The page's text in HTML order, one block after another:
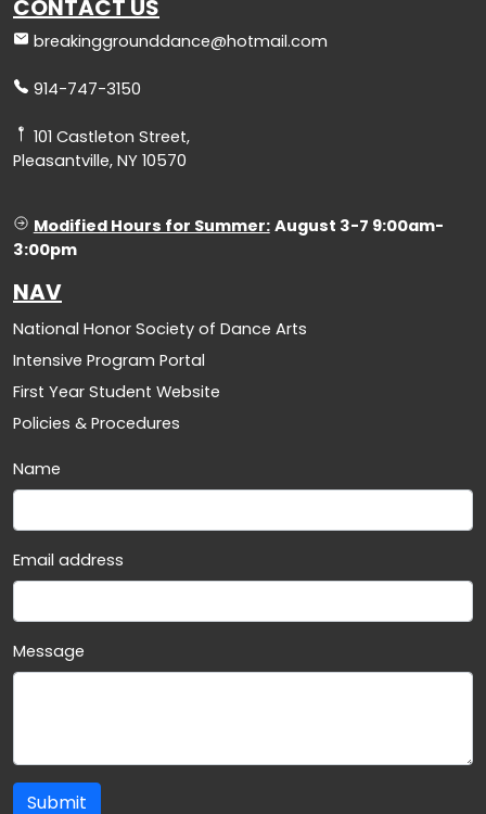
CONTACT US
breakinggrounddance@hotmail.com
914-747-3150
101 Castleton Street,
Pleasantville, NY 10570
Modified Hours for Summer: August 3-7 9:00am-
3:00pm
NAV
National Honor Society of Dance Arts
Intensive Program Portal
First Year Student Website
Policies & Procedures
Name
Email address
Message
Submit